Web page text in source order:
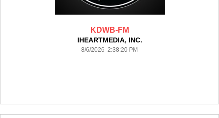
KDWB-FM
IHEARTMEDIA, INC.
8/6/2026 2:38:20 PM